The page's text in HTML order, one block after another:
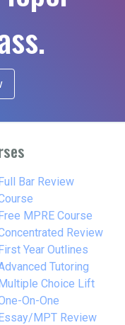
Bar Review
MPRE Course
Review
Year Outlines
Tutoring
Choice Lift
On-One
MPT Review